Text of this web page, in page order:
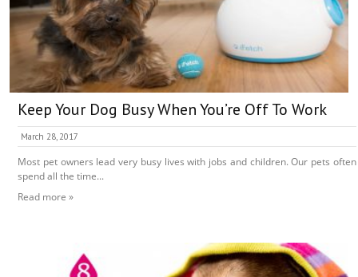
Keep Your Dog Busy When You’re Off To Work
March 28, 2017
Most pet owners lead very busy lives with jobs and children. Our pets often
spend all the time...
Read more »